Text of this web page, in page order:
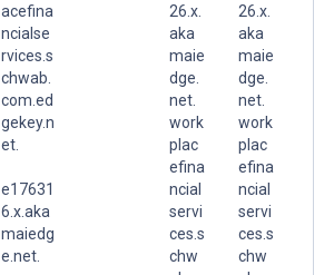
acefina
ncialse
rvices.s
chwab.
com.ed
gekey.n
et.
e17631
6.x.aka
maiedg
e.net.
26.x.
aka
maie
dge.
net.
work
plac
efina
ncial
servi
ces.s
chw
26.x.
aka
maie
dge.
net.
work
plac
efina
ncial
servi
ces.s
chw